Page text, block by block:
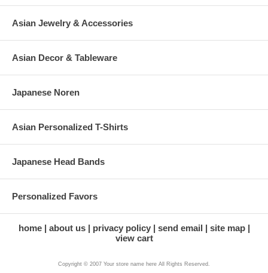
Asian Jewelry & Accessories
Asian Decor & Tableware
Japanese Noren
Asian Personalized T-Shirts
Japanese Head Bands
Personalized Favors
home about us privacy policy send email
site map
view cart
Copyright © 2007 Your store name here All Rights Reserved.